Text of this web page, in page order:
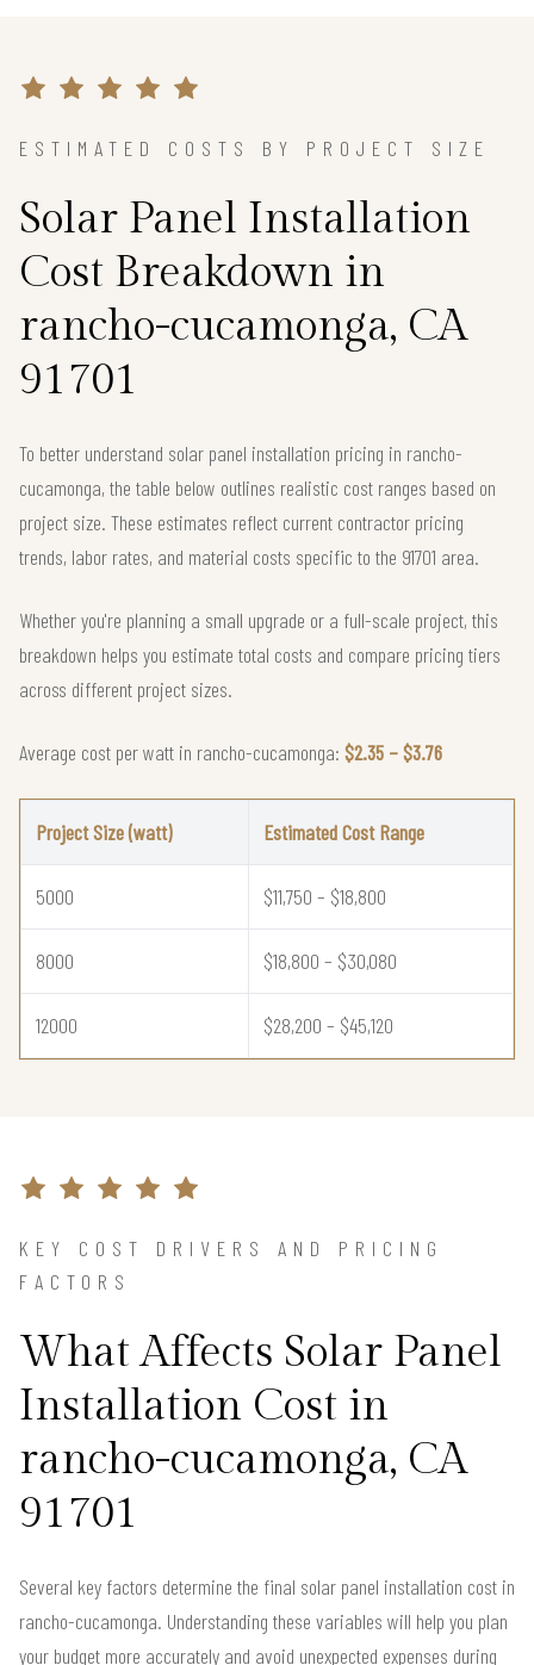
ESTIMATED COSTS BY PROJECT SIZE
Solar Panel Installation
Cost Breakdown in
rancho-cucamonga, CA
91701
To better understand solar panel installation pricing in rancho-
cucamonga, the table below outlines realistic cost ranges based on
project size. These estimates reflect current contractor pricing
trends, labor rates, and material costs specific to the 91701 area.
Whether you're planning a small upgrade or a full-scale project, this
breakdown helps you estimate total costs and compare pricing tiers
across different project sizes.
Average cost per watt in rancho-cucamonga: $2.35 – $3.76
Project Size (watt) Estimated Cost Range
5000 $11,750 – $18,800
8000 $18,800 – $30,080
12000 $28,200 – $45,120
KEY COST DRIVERS AND PRICING
FACTORS
What Affects Solar Panel
Installation Cost in
rancho-cucamonga, CA
91701
Several key factors determine the final solar panel installation cost in
rancho-cucamonga. Understanding these variables will help you plan
your budget more accurately and avoid unexpected expenses during